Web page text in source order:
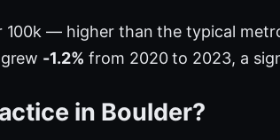
— higher than the typical
-1.2% from 2020 to 2023, a
in Boulder?